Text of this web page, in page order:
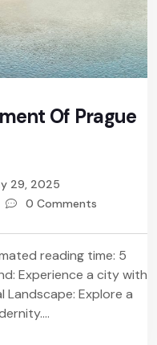
Of Prague
29, 2025
0 Comments
reading time: 5
Experience a city with
Landscape: Explore a